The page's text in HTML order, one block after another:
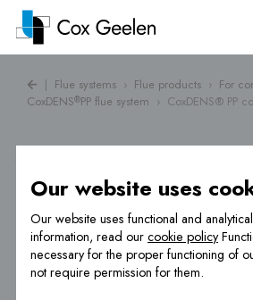
| Flue systems › Flue products › For
CoxDENS®PP flue system › CoxDENS® PP
Our website uses
Our website uses functional and
information, read our cookie policy
necessary for the proper functioning of
not require permission for them.